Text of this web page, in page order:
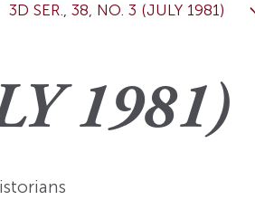
3D SER., 38, NO. 3 (JULY 1981)
1981)